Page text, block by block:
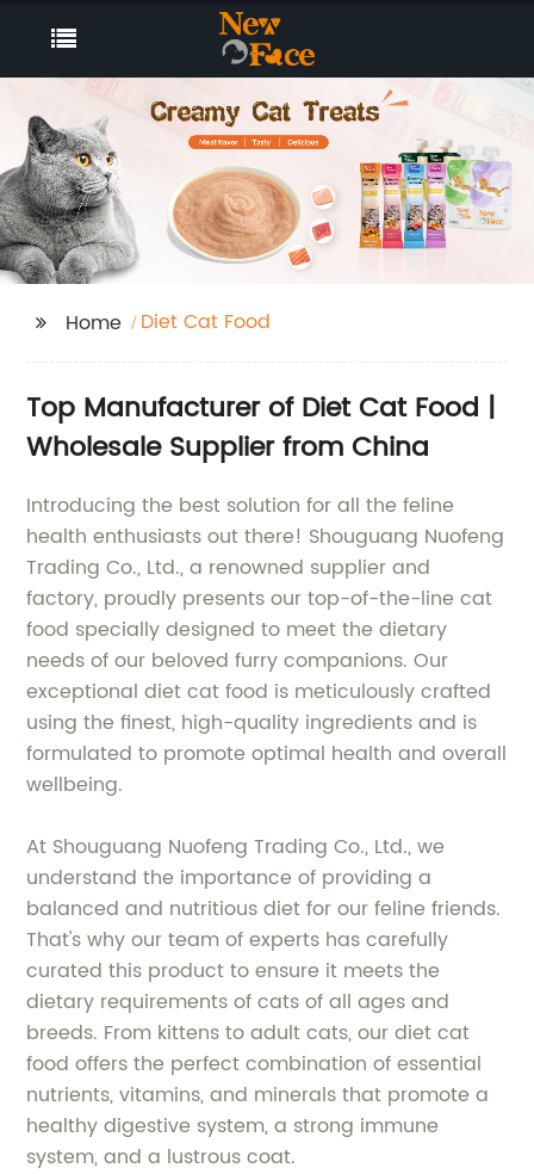
Home Diet Cat Food
Top Manufacturer of Diet Cat Food |
Wholesale Supplier from China
Introducing the best solution for all the feline
health enthusiasts out there! Shouguang Nuofeng
Trading Co., Ltd., a renowned supplier and
factory, proudly presents our top-of-the-line cat
food specially designed to meet the dietary
needs of our beloved furry companions. Our
exceptional diet cat food is meticulously crafted
using the finest, high-quality ingredients and is
formulated to promote optimal health and overall
wellbeing.
At Shouguang Nuofeng Trading Co., Ltd., we
understand the importance of providing a
balanced and nutritious diet for our feline friends.
That's why our team of experts has carefully
curated this product to ensure it meets the
dietary requirements of cats of all ages and
breeds. From kittens to adult cats, our diet cat
food offers the perfect combination of essential
nutrients, vitamins, and minerals that promote a
healthy digestive system, a strong immune
system, and a lustrous coat.